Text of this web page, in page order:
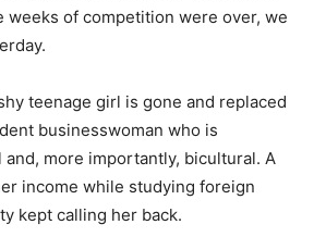
weeks of competition were over, we
teenage girl is gone and replaced
businesswoman who is
more importantly, bicultural. A
income while studying foreign
kept calling her back.